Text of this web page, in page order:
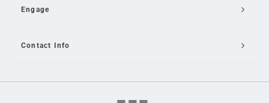
Engage
Contact Info